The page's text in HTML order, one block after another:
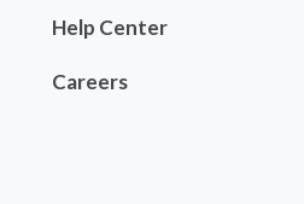
Help Center
Careers